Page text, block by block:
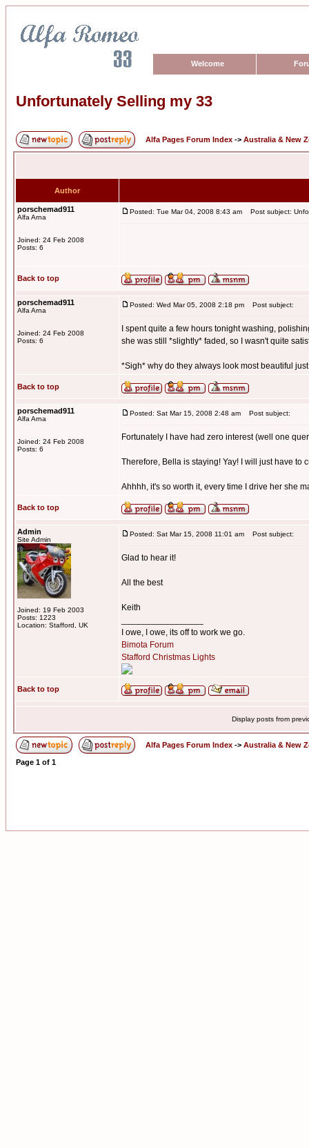
Welcome
Unfortunately Selling my 33
Alfa Pages Forum Index -> Australia & New
Author
porschemad911
Alfa Arna
Joined: 24 Feb 2008
Posts: 6
Posted: Tue Mar 04, 2008 8:43 am Post subject:
Back to top
porschemad911
Alfa Arna
Joined: 24 Feb 2008
Posts: 6
Posted: Wed Mar 05, 2008 2:18 pm Post subject:
I spent quite a few hours tonight washing,
she was still *slightly* faded, so I wasn't quite
*Sigh* why do they always look most beautiful
Back to top
porschemad911
Alfa Arna
Joined: 24 Feb 2008
Posts: 6
Posted: Sat Mar 15, 2008 2:48 am Post subject:
Fortunately I have had zero interest (well one
Therefore, Bella is staying! Yay! I will just have to
Ahhhh, it's so worth it, every time I drive her she
Back to top
Admin
Site Admin
Joined: 19 Feb 2003
Posts: 1223
Location: Stafford, UK
Posted: Sat Mar 15, 2008 11:01 am Post subject:
Glad to hear it!
All the best
Keith
I owe, I owe, its off to work we go.
Bimota Forum
Stafford Christmas Lights
Back to top
Display posts from
Alfa Pages Forum Index -> Australia & New
Page 1 of 1